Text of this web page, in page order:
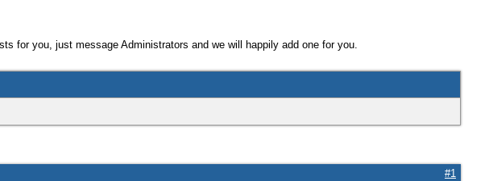
for you, just message Administrators and we will happily add one for you.
#1